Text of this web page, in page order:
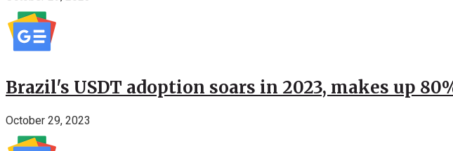
Brazil's USDT adoption soars in 2023, makes up
October 29, 2023